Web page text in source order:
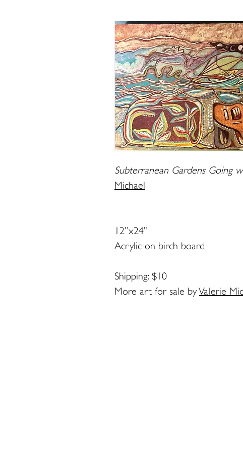
Subterranean Gardens Going
Michael
12”x24”
Acrylic on birch board
Shipping: $10
More art for sale byValerie